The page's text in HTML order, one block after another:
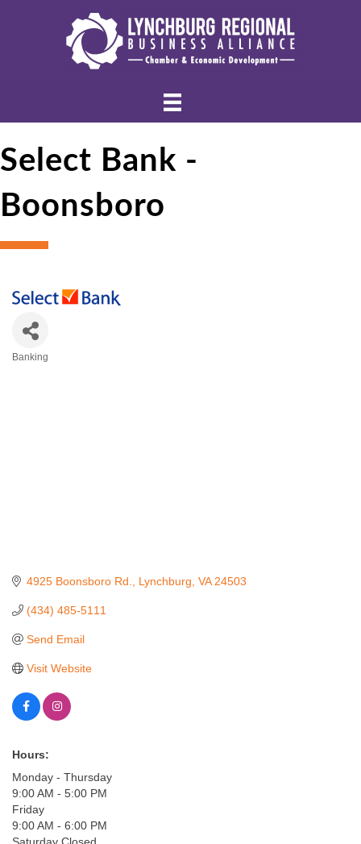
Select Bank -
Boonsboro
Banking
4925 Boonsboro Rd. Lynchburg VA 24503
(434) 485-5111
Send Email
Visit Website
Hours:
Monday - Thursday
9:00 AM - 5:00 PM
Friday
9:00 AM - 6:00 PM